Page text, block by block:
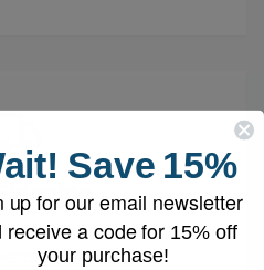
Shipping
on all vacuums and
Save 15%
up for our email newsletter
receive a code for 15% off
your purchase!